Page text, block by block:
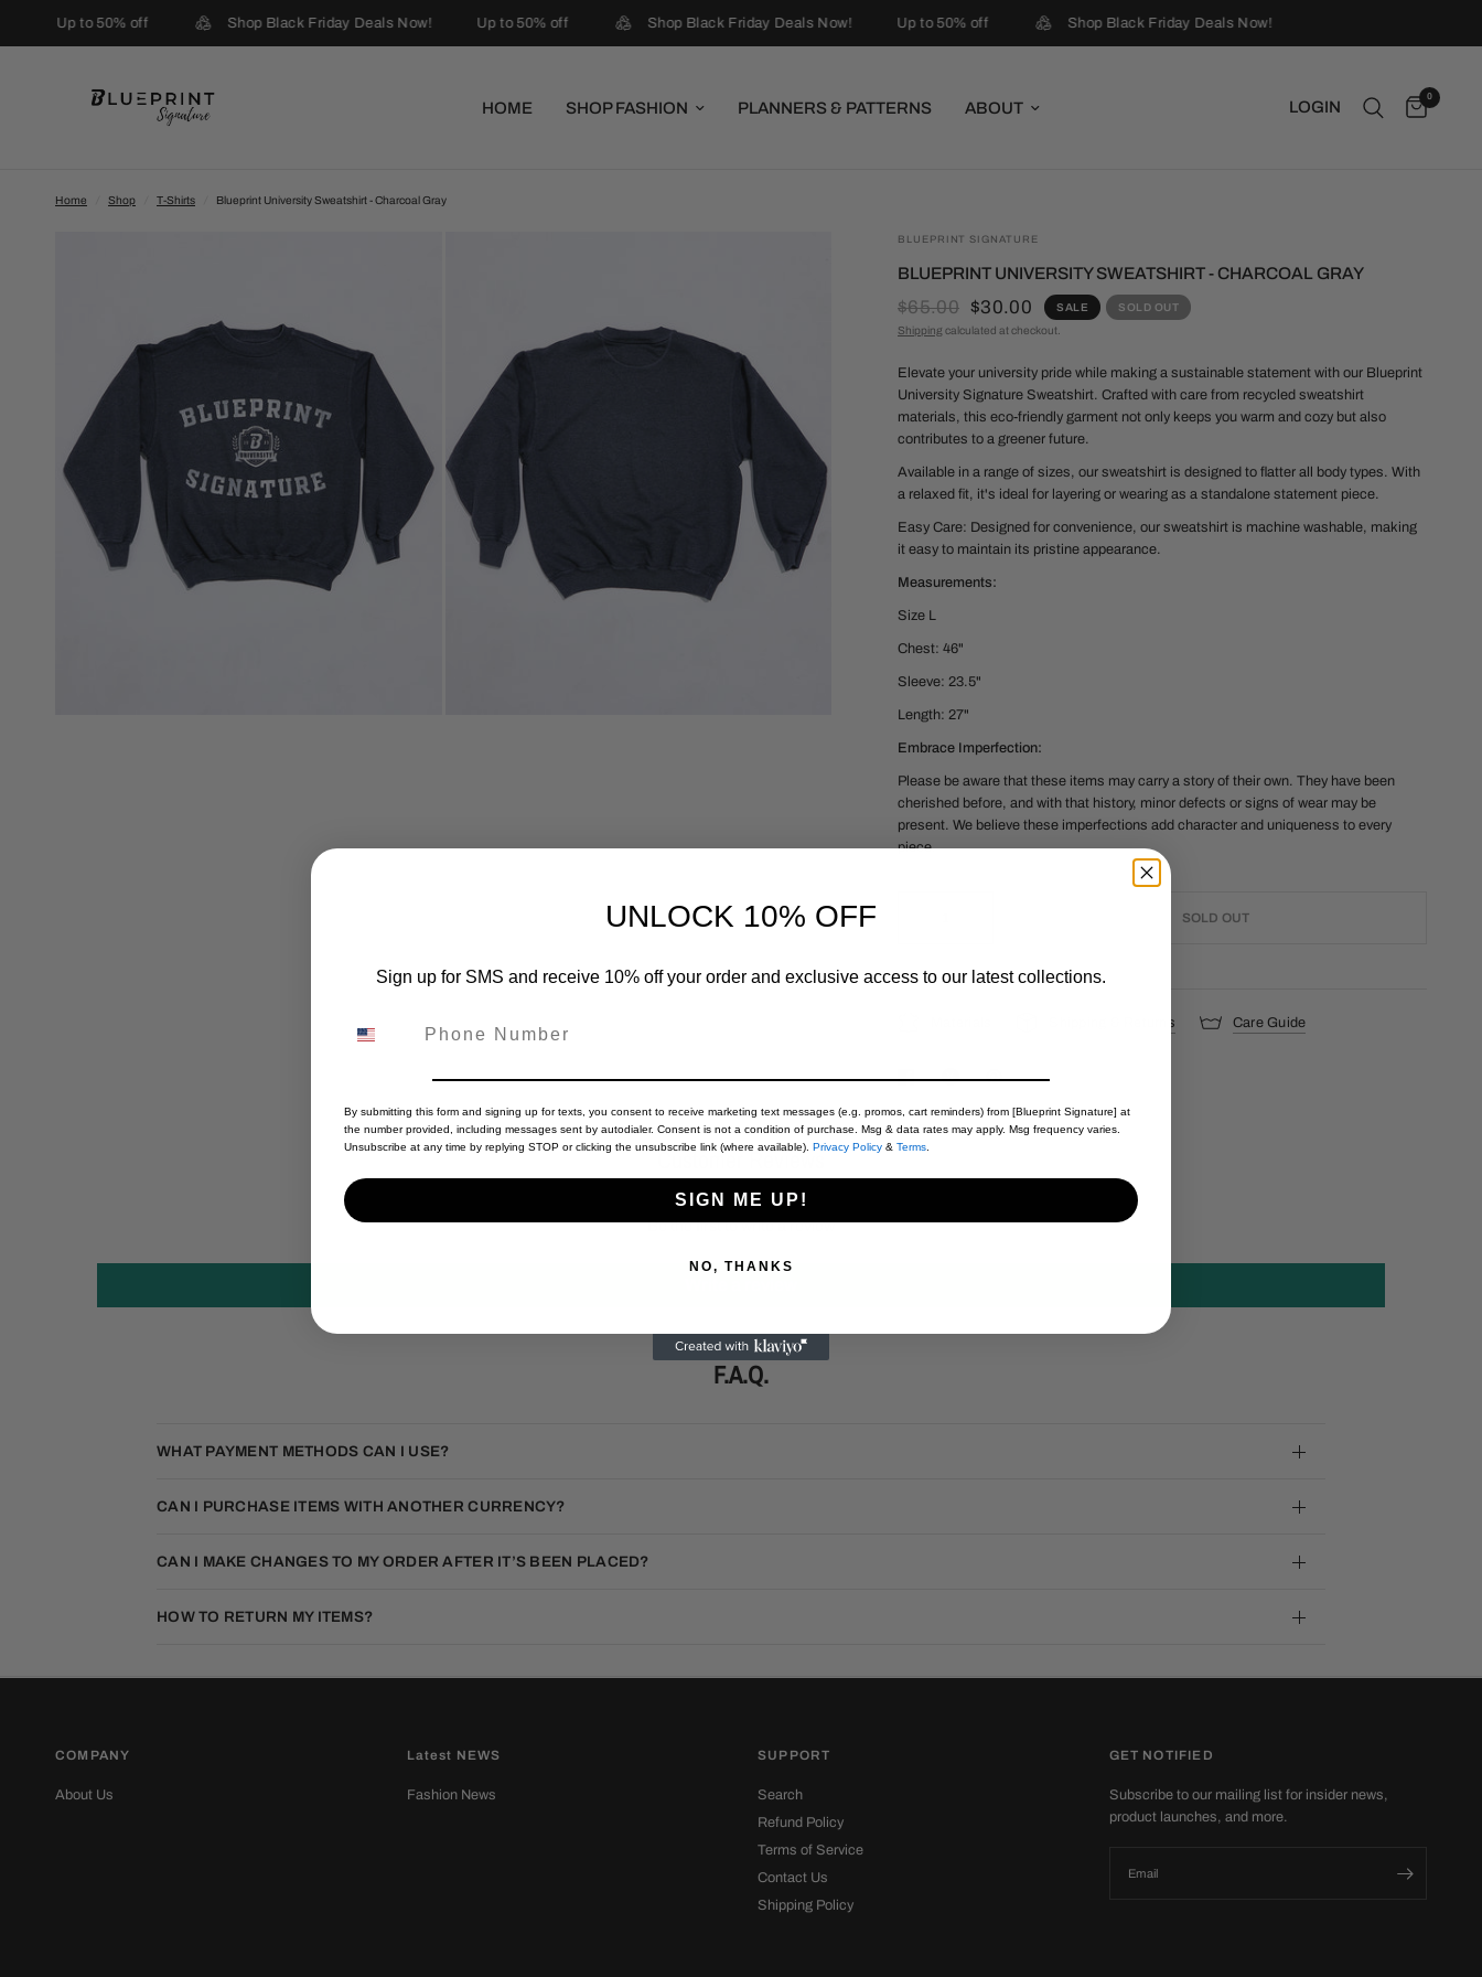
Up to 50% off Shop Black Friday Deals Now! Up to 50% off Shop Black Friday Deals Now! Up to 50% off Shop Black Friday Deals Now!
HOME SHOP FASHION PLANNERS & PATTERNS ABOUT LOGIN
0
Home Shop T-Shirts Blueprint University Sweatshirt - Charcoal Gray
BLUEPRINT SIGNATURE
BLUEPRINT UNIVERSITY SWEATSHIRT - CHARCOAL GRAY
$65.00 $30.00 SALE
SOLD OUT
Shipping calculated at checkout.
Elevate your university pride while making a sustainable statement with our Blueprint
University Signature Sweatshirt. Crafted with care from recycled sweatshirt
materials, this eco-friendly garment not only keeps you warm and cozy but also
contributes to a greener future.
Available in a range of sizes, our sweatshirt is designed to flatter all body types. With
a relaxed fit, it's ideal for layering or wearing as a standalone statement piece.
Easy Care: Designed for convenience, our sweatshirt is machine washable, making
it easy to maintain its pristine appearance.
Measurements:
Size L
Chest: 46"
Sleeve: 23.5"
Length: 27"
Embrace Imperfection:
Please be aware that these items may carry a story of their own. They have been
cherished before, and with that history, minor defects or signs of wear may be
present. We believe these imperfections add character and uniqueness to every
piece.
SOLD OUT
Shipping & Returns Care Guide
Customer Reviews
Be the first to write a review
F.A.Q.
WHAT PAYMENT METHODS CAN I USE?
CAN I PURCHASE ITEMS WITH ANOTHER CURRENCY?
CAN I MAKE CHANGES TO MY ORDER AFTER IT’S BEEN PLACED?
HOW TO RETURN MY ITEMS?
COMPANY
About Us
Latest NEWS
Fashion News
SUPPORT
Search
Refund Policy
Terms of Service
Contact Us
Shipping Policy
GET NOTIFIED
Subscribe to our mailing list for insider news,
product launches, and more.
Email
UNLOCK 10% OFF
Sign up for SMS and receive 10% off your order and exclusive access to our latest collections.
By submitting this form and signing up for texts, you consent to receive marketing text messages (e.g. promos, cart reminders) from [Blueprint Signature] at
the number provided, including messages sent by autodialer. Consent is not a condition of purchase. Msg & data rates may apply. Msg frequency varies.
Unsubscribe at any time by replying STOP or clicking the unsubscribe link (where available).Privacy Policy &Terms
SIGN ME UP!
NO, THANKS